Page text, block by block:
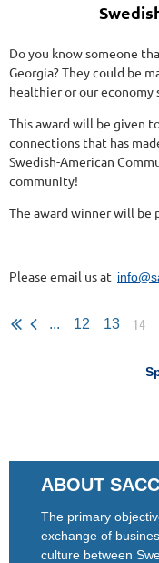
Do you know someone
Georgia? They could be
healthier or our economy
This award will be given
connections that has
Swedish-American
community!
The award winner will be
Please email us at
... 12 13 14
ABOUT
The primary
exchange of
culture between